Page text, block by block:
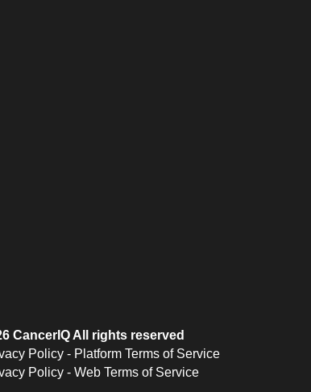
CancerIQ All rights reserved
Policy - Platform Terms of Service
Policy - Web Terms of Service